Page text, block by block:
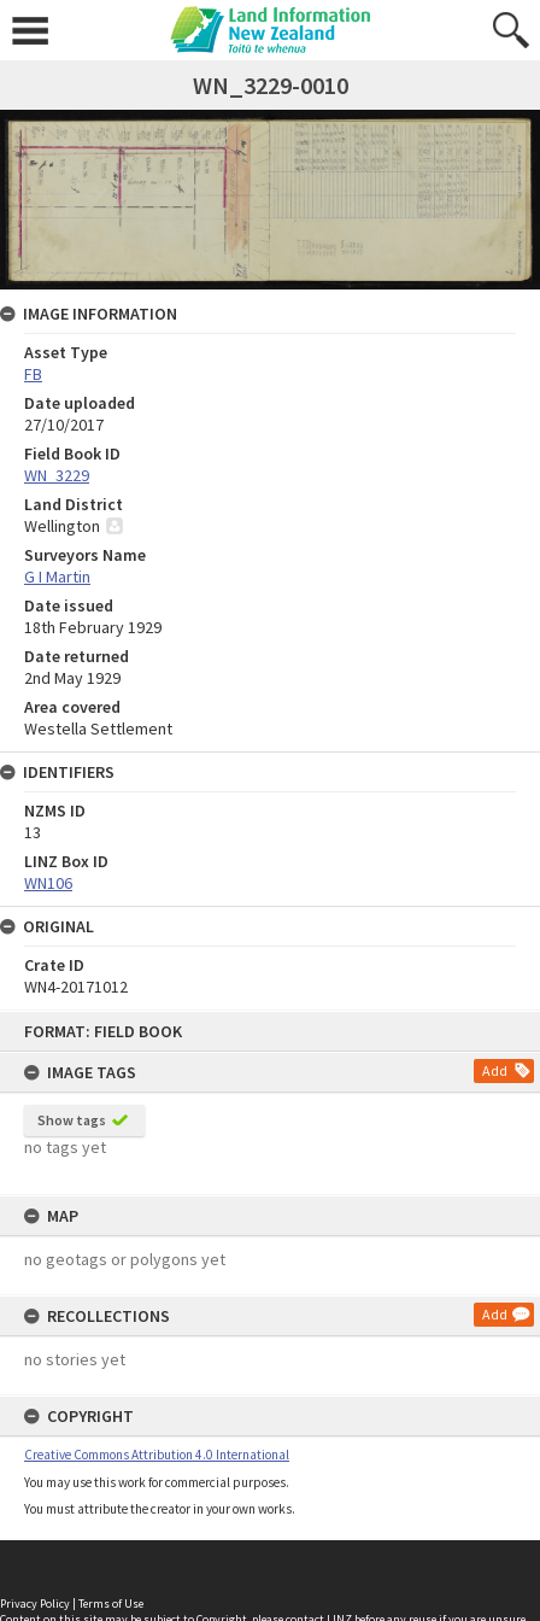
FORMAT: FIELD BOOK
IMAGE TAGS
Add
Show tags
no tags yet
MAP
no geotags or polygons yet
RECOLLECTIONS Add
no stories yet
COPYRIGHT
Creative Commons Attribution 4.0 International
You may use this work for commercial purposes.
You must attribute the creator in your own works.
WN_3229-0010
IMAGE INFORMATION
Asset Type
FB
Date uploaded
27/10/2017
Field Book ID
WN_3229
Land District
Wellington
Surveyors Name
G I Martin
Date issued
18th February 1929
Date returned
2nd May 1929
Area covered
Westella Settlement
IDENTIFIERS
NZMS ID
13
LINZ Box ID
WN106
ORIGINAL
Crate ID
WN4-20171012
Privacy Policy | Terms of Use